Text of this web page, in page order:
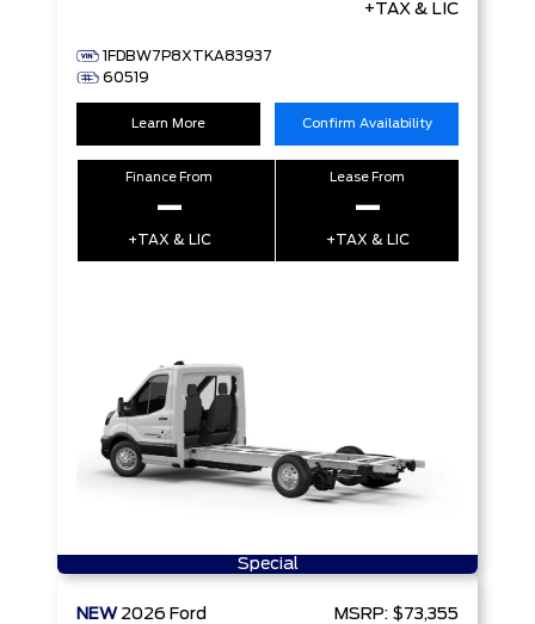
1FDBW7P8XTKA83937
60519
+TAX & LIC
Learn More Confirm Availability
Finance From
–
+TAX & LIC
Lease From
–
+TAX & LIC
Special
NEW 2026 Ford MSRP: $73,355